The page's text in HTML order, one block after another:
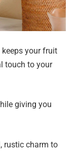
your fruit
touch to your
giving you
rustic charm to